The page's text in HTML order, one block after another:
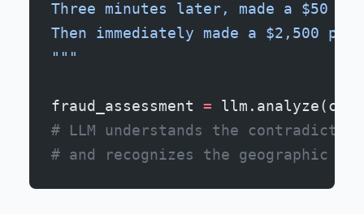
Three minutes later, made a $50
Then immediately made a $2,500
"""
fraud_assessment =
# LLM understands the
# and recognizes the geographic